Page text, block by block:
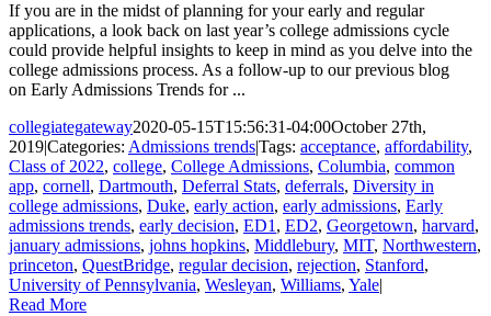
If you are in the midst of planning for your early and regular
applications, a look back on last year’s college admissions cycle
could provide helpful insights to keep in mind as you delve into the
college admissions process. As a follow-up to our previous blog
on Early Admissions Trends for ...
collegiategateway2020-05-15T15:56:31-04:00October 27th,
2019|Categories: Admissions trends|Tags: acceptance, affordability,
Class of 2022, college, College Admissions, Columbia, common
app, cornell, Dartmouth, Deferral Stats, deferrals, Diversity in
college admissions, Duke, early action, early admissions, Early
admissions trends, early decision, ED1 , ED2, Georgetown, harvard,
january admissions, johns hopkins, Middlebury, MIT, Northwestern,
princeton, QuestBridge, regular decision, rejection, Stanford,
University of Pennsylvania, Wesleyan, Williams, Yale|
Read More